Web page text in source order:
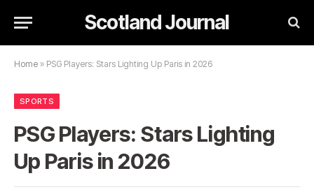
Scotland Journal
Home » PSG Players: Stars Lighting Up Paris in 2026
SPORTS
PSG Players: Stars Lighting
Up Paris in 2026